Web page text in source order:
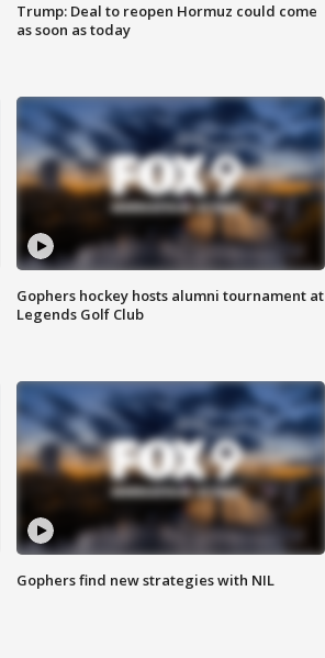
Trump: Deal to reopen Hormuz could come
as soon as today
Gophers hockey hosts alumni tournament at
Legends Golf Club
Gophers find new strategies with NIL